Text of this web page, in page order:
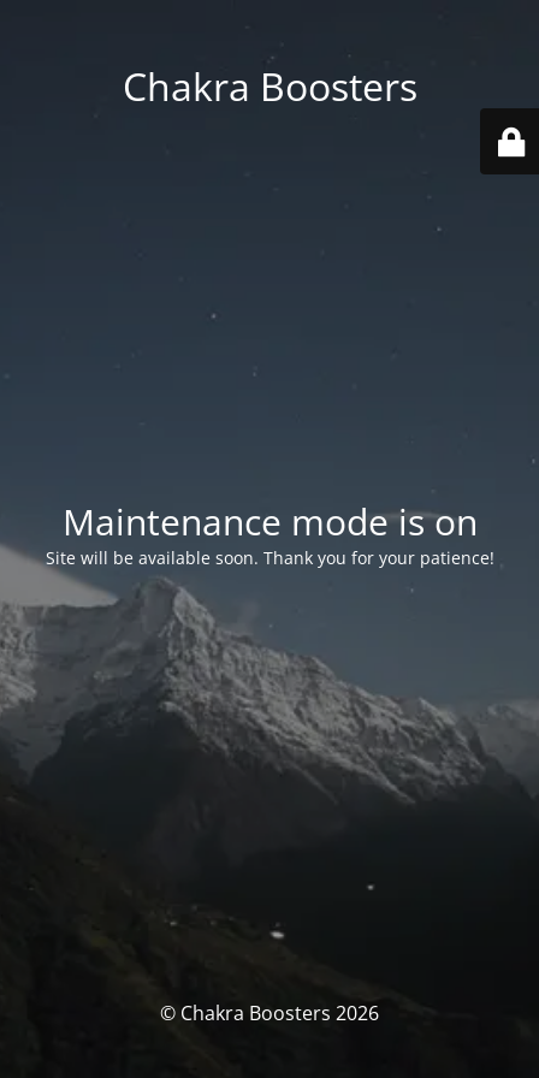
Chakra Boosters
Maintenance mode is on
Site will be available soon. Thank you for your patience!
© Chakra Boosters 2026